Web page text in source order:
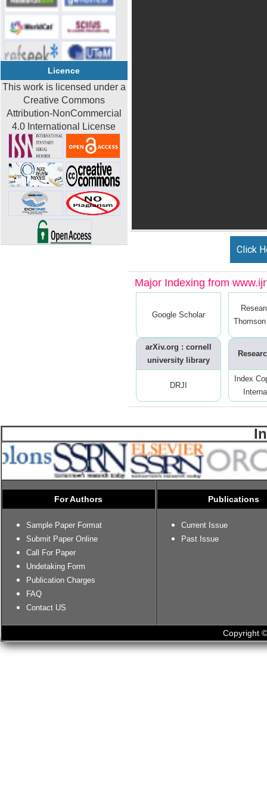
Licence
This work is licensed under a
Creative Commons
Attribution-NonCommercial
4.0 International License
Click
Major Indexing from
Google Scholar
arXiv.org : cornell
university library
DRJI
Index
For Authors
Sample Paper Format
Submit Paper Online
Call For Paper
Undetaking Form
Publication Charges
FAQ
Contact US
Publications
Current Issue
Past Issue
Copyright